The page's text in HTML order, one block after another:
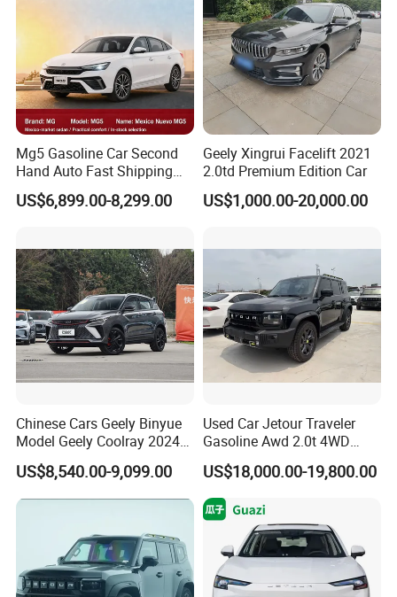
Company Profile
Mg5 Gasoline Car Second
Hand Auto Fast Shipping
Wholesale Supply Pre-
Owned Vehicle
US$6,899.00-8,299.00
Geely Xingrui Facelift 2021
2.0td Premium Edition Car
US$1,000.00-20,000.00
Chinese Cars Geely Binyue
Model Geely Coolray 2024
New Used Petrol Car Blue
Geely Auto 5 Doors 5 Seats
SUV Made in China
US$8,540.00-9,099.00
Used Car Jetour Traveler
Gasoline Awd 2.0t 4WD
Jetour X70 X90 Jetour
Dashing Jetour T2 Jetour
Ice Cream EV Spacious
Cabin Low Mileage Smart
US$18,000.00-19,800.00